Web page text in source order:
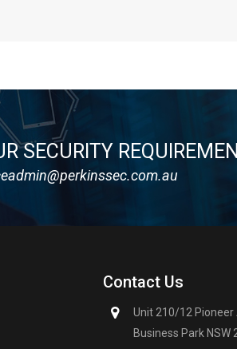
SECURITY
Contact Us
Unit 210/12 Pioneer
Business Park NSW